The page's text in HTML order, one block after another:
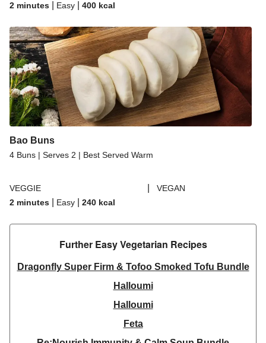
2 minutes
Easy 400 kcal
Bao Buns
4 Buns | Serves 2 | Best Served Warm
VEGGIE
VEGAN
2 minutes
Easy 240 kcal
Further Easy Vegetarian Recipes​
Dragonfly Super Firm & Tofoo Smoked Tofu Bundle
Halloumi
Halloumi
Feta